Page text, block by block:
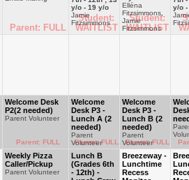
Parent: FULL
y/o - 19 y/o
Jamie
Fitzsimmons
Student:
WAITLIST
Elléna
Fitzsimmons,
Jamie
Fitzsimmons
Student:
WAITLIST
y/o -
Welcome Desk
P2(2 needed)
Parent Volunteer
Parent: FULL
Welcome
Desk P3 -
Lunch A (2
needed)
Parent
Volunteer
Parent: FULL
Welcome
Desk P3 -
Lunch B (2
needed)
Parent
Volunteer
Parent: FULL
Weekly Pizza
Caller/Pickup
Parent Volunteer
Lunch B
(Grades 6th
- 12th) -
Breezeway -
Lunchtime
Recess